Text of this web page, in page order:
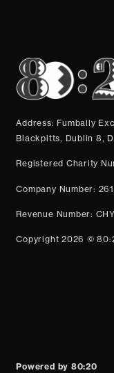
Address: Fumbally
Blackpitts, Dublin 8,
Registered Charity
Company Number:
Revenue Number:
Copyright 2026 ©
Powered by 80:20